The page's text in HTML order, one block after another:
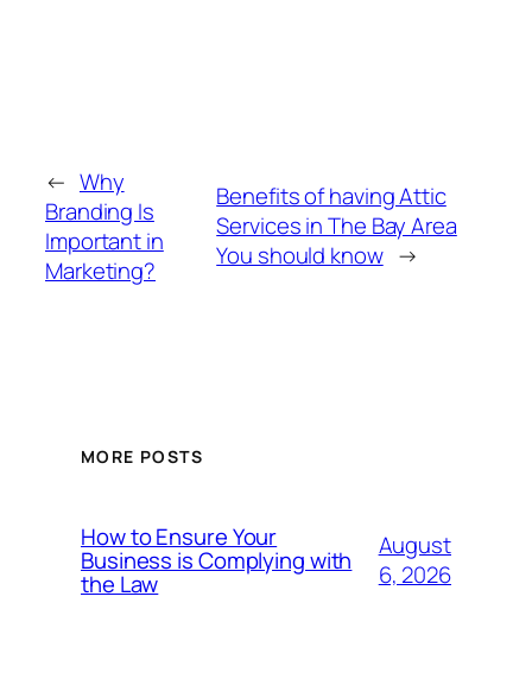
← Why
Branding Is
Important in
Marketing?
Benefits of having Attic
Services in The Bay Area
You should know →
MORE POSTS
How to Ensure Your
Business is Complying with
the Law
August
6, 2026